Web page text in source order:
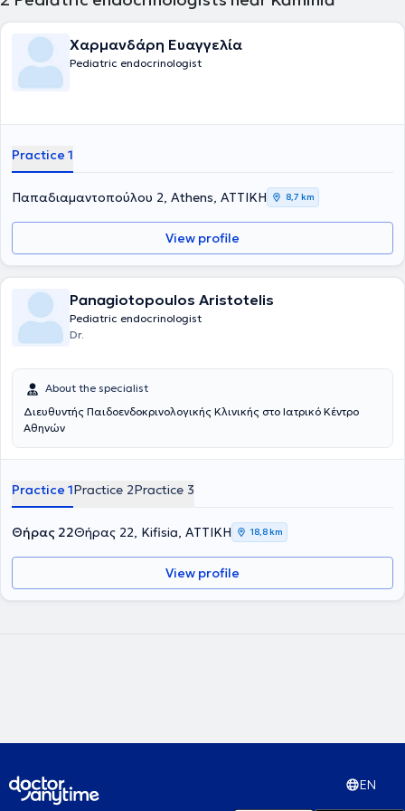
Χαρμανδάρη Ευαγγελία
Pediatric endocrinologist
Practice 1
Παπαδιαμαντοπούλου 2, Athens, ΑΤΤΙΚΗ 8,7 km
View profile
Panagiotopoulos Aristotelis
Pediatric endocrinologist
Dr.
About the specialist
Διευθυντής Παιδοενδοκρινολογικής Κλινικής στο Ιατρικό Κέντρο
Αθηνών
Practice 1Practice 2Practice 3
Θήρας 22Θήρας 22, Kifisia, ΑΤΤΙΚΗ 18,8 km
View profile
EN